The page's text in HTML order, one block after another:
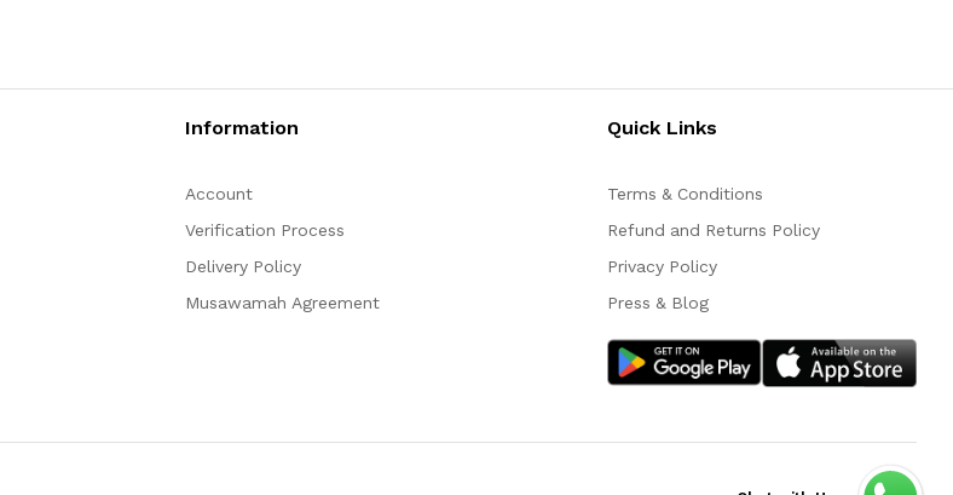
Information
Account
Verification Process
Delivery Policy
Musawamah Agreement
Quick Links
Terms & Conditions
Refund and Returns Policy
Privacy Policy
Press & Blog